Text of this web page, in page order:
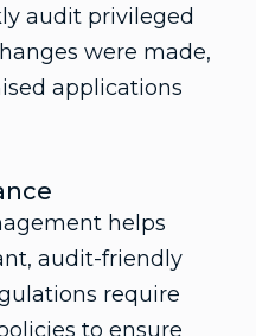
audit privileged
were made,
applications
helps
audit-friendly
require
to ensure